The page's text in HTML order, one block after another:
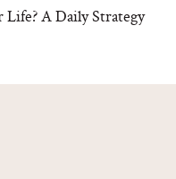
A Daily Strategy